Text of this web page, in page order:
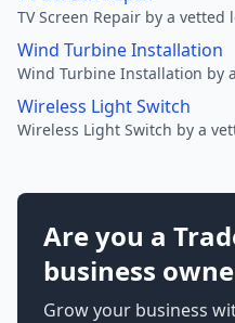
TV Screen Repair by a vetted
Wind Turbine Installation
Wind Turbine Installation by
Wireless Light Switch
Wireless Light Switch by a
Are you a
business
Grow your business